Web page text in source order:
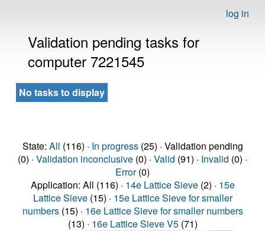
log in
Validation pending tasks for
computer 7221545
No tasks to display
State: All (116) · In progress(25) · Validation pending
(0) · Validation inconclusive (0) · Valid (91) · Invalid (0) ·
Error(0)
Application: All (116) · 14e Lattice Sieve(2) · 15e
Lattice Sieve(15) · 15e Lattice Sieve for smaller
numbers(15) · 16e Lattice Sieve for smaller numbers
(13) · 16e Lattice Sieve V5(71)